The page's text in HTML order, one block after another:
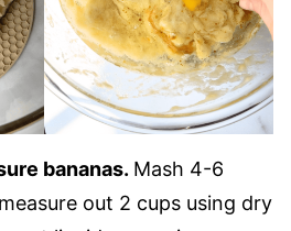
bananas. Mash 4-6
out 2 cups using dry